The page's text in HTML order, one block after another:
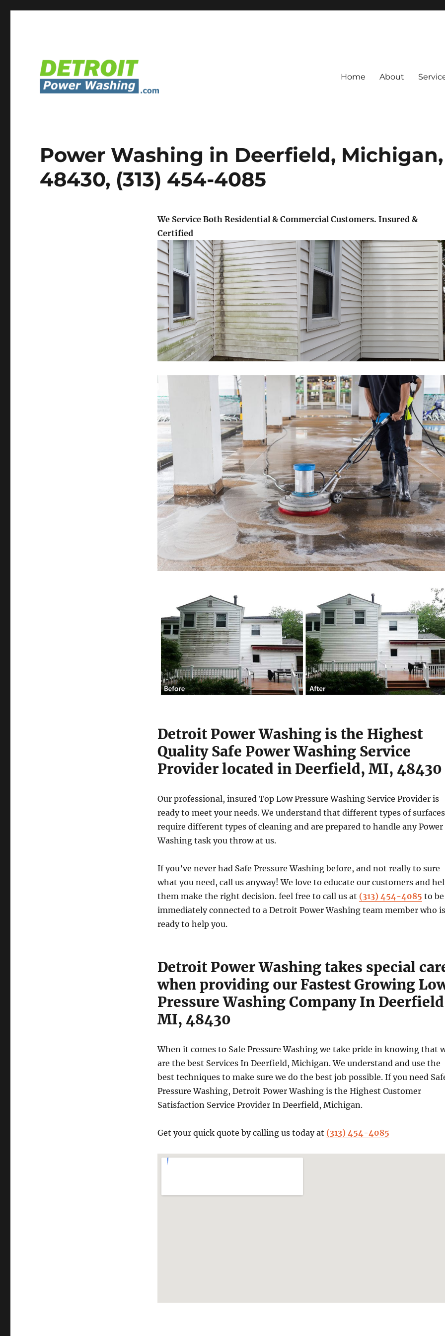
Home About
Power Washing in Deerfield, Michigan,
48430, (313) 454-4085
We Service Both Residential & Commercial Customers. Insured &
Certified
Detroit Power Washing is the Highest
Quality Safe Power Washing Service
Provider located in Deerfield, MI, 48430
Our professional, insured Top Low Pressure Washing Service Provider is
ready to meet your needs. We understand that different types of surfaces
require different types of cleaning and are prepared to handle any Power
Washing task you throw at us.
If you’ve never had Safe Pressure Washing before, and not really to sure
what you need, call us anyway! We love to educate our customers and
them make the right decision. feel free to call us at (313) 454-4085 to be
immediately connected to a Detroit Power Washing team member who is
ready to help you.
Detroit Power Washing takes special
when providing our Fastest Growing
Pressure Washing Company In
MI, 48430
When it comes to Safe Pressure Washing we take pride in knowing that
are the best Services In Deerfield, Michigan. We understand and use the
best techniques to make sure we do the best job possible. If you need
Pressure Washing, Detroit Power Washing is the Highest Customer
Satisfaction Service Provider In Deerfield, Michigan.
Get your quick quote by calling us today at (313) 454-4085